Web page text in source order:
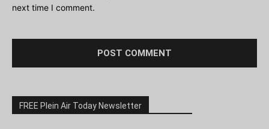
next time I comment.
FREE Plein Air Today Newsletter